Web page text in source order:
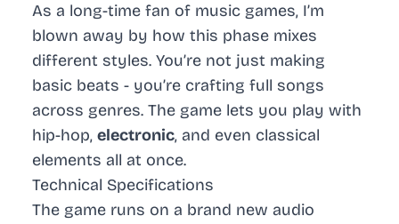
As a long-time fan of music games, I’m
blown away by how this phase mixes
different styles. You’re not just making
basic beats - you’re crafting full songs
across genres. The game lets you play with
hip-hop, electronic, and even classical
elements all at once.
Technical Specifications
The game runs on a brand new audio